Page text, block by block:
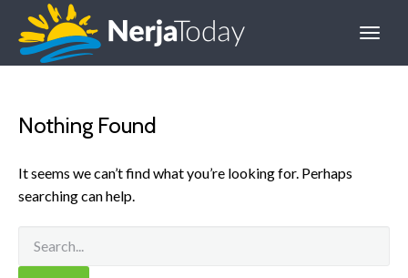
Nothing Found
It seems we can’t find what you’re looking for. Perhaps
searching can help.